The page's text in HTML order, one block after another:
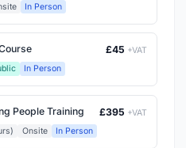
In Person
£45 +VAT
In Person
People Training £395 +VAT
Onsite In Person